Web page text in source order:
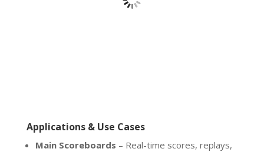
Applications & Use Cases
Main Scoreboards – Real-time scores, replays,